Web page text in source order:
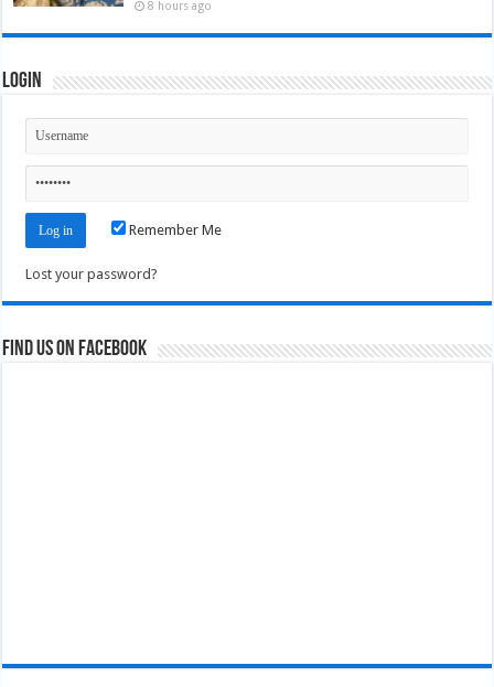
8 hours ago
Login
Remember Me
Lost your password?
Find us on Facebook